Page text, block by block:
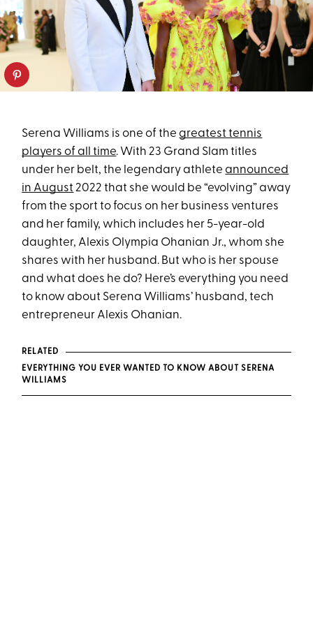
Serena Williams is one of thegreatest tennis
players of all time. With 23 Grand Slam titles
under her belt, the legendary athleteannounced
in August 2022 that she would be “evolving” away
from the sport to focus on her business ventures
and her family, which includes her 5-year-old
daughter, Alexis Olympia Ohanian Jr., whom she
shares with her husband. But who is her spouse
and what does he do? Here’s everything you need
to know about Serena Williams’ husband, tech
entrepreneur Alexis Ohanian.
RELATED
EVERYTHING YOU EVER WANTED TO KNOW ABOUT SERENA
WILLIAMS